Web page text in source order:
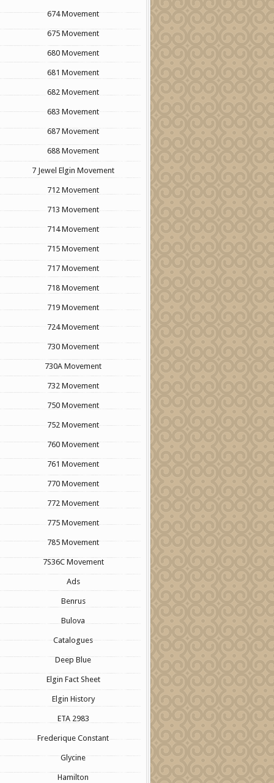
674 Movement
675 Movement
680 Movement
681 Movement
682 Movement
683 Movement
687 Movement
688 Movement
7 Jewel Elgin Movement
712 Movement
713 Movement
714 Movement
715 Movement
717 Movement
718 Movement
719 Movement
724 Movement
730 Movement
730A Movement
732 Movement
750 Movement
752 Movement
760 Movement
761 Movement
770 Movement
772 Movement
775 Movement
785 Movement
7S36C Movement
Ads
Benrus
Bulova
Catalogues
Deep Blue
Elgin Fact Sheet
Elgin History
ETA 2983
Frederique Constant
Glycine
Hamilton